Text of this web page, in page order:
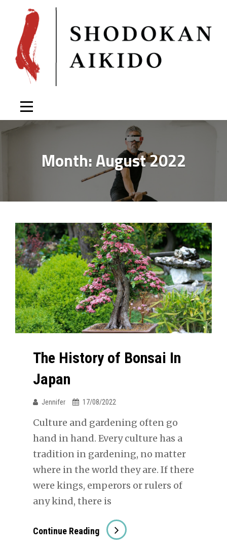
content
Month:August 2022
The History of Bonsai In
Japan
Jennifer 17/08/2022
Culture and gardening often go
hand in hand. Every culture has a
tradition in gardening, no matter
where in the world they are. If there
were kings, emperors or rulers of
any kind, there is
Continue Reading The
History